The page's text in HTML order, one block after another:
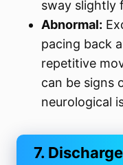
sway slightly
Abnormal:
pacing back
repetitive
can be signs
neurological
7.